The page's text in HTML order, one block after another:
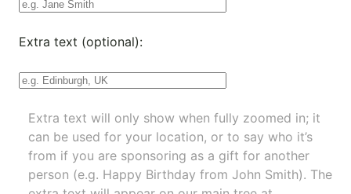
Extra text (optional):
Extra text will only show when fully zoomed in; it
can be used for your location, or to say who it’s
from if you are sponsoring as a gift for another
person (e.g. Happy Birthday from John Smith). The